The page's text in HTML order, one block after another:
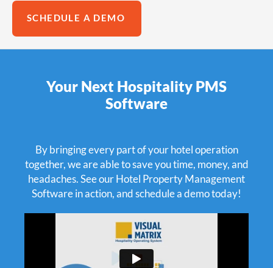
SCHEDULE A DEMO
Your Next Hospitality PMS
Software
By bringing every part of your hotel operation
together, we are able to save you time, money, and
headaches. See our Hotel Property Management
Software in action, and schedule a demo today!